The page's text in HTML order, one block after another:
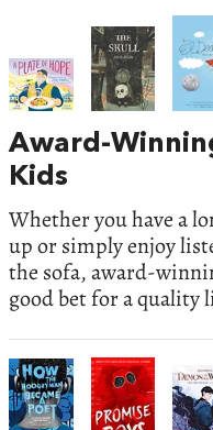
Award-
Kids
Whether you have a
up or simply enjoy
the sofa, award-
good bet for a quality